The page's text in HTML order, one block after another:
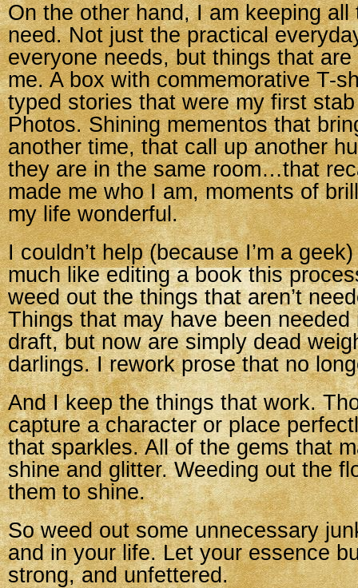
On the other hand, I am keeping
need. Not just the practical
everyone needs, but things that
me. A box with commemorative T-
typed stories that were my first
Photos. Shining mementos that
another time, that call up another
they are in the same room…that
made me who I am, moments of
my life wonderful.
I couldn’t help (because I’m a
much like editing a book this
weed out the things that aren’t
Things that may have been needed
draft, but now are simply dead
darlings. I rework prose that no
And I keep the things that work.
capture a character or place
that sparkles. All of the gems that
shine and glitter. Weeding out the
them to shine.
So weed out some unnecessary
and in your life. Let your essence
strong, and unfettered.